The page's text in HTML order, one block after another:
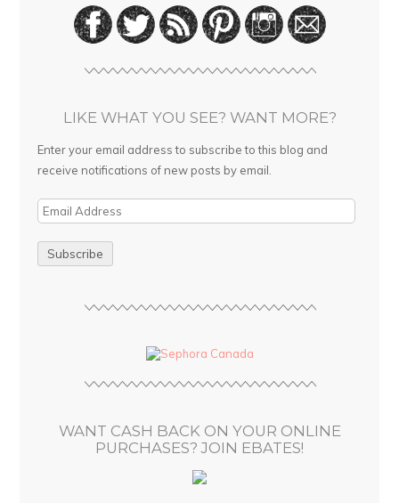
LIKE WHAT YOU SEE? WANT MORE?
Enter your email address to subscribe to this blog and
receive notifications of new posts by email.
E
i
WANT CASH BACK ON YOUR ONLINE
PURCHASES? JOIN EBATES!